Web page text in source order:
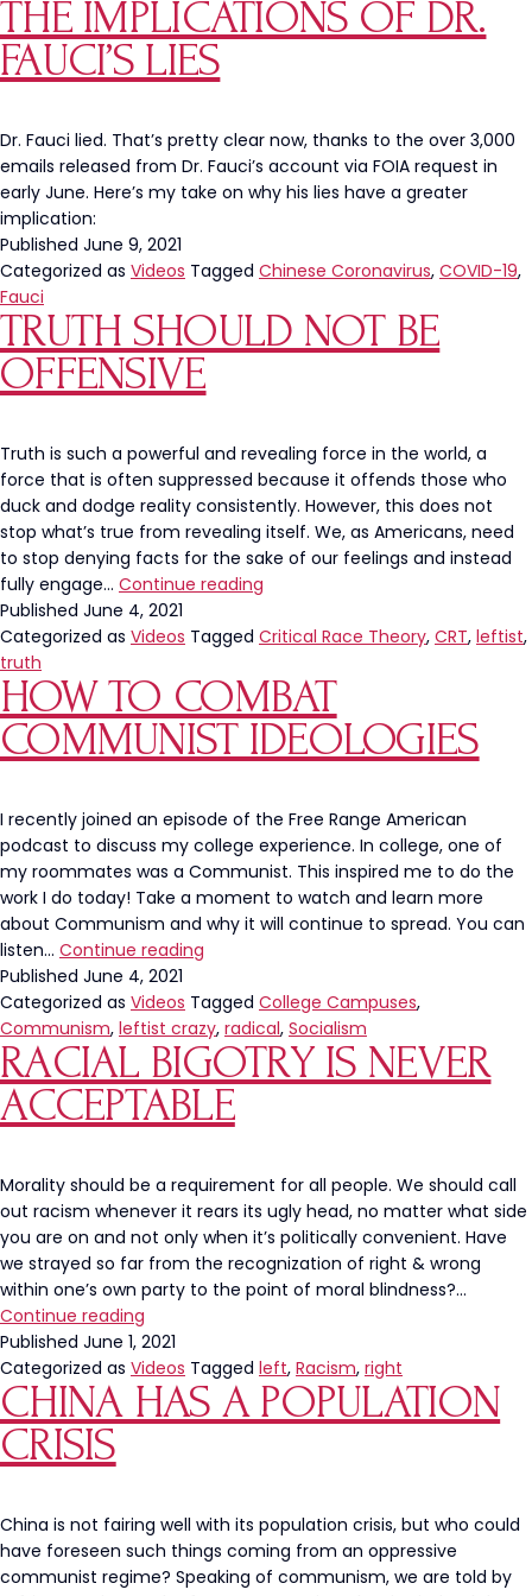
A
Black,
THE IMPLICATIONS OF DR.
FAUCI’S LIES
Dr. Fauci lied. That’s pretty clear now, thanks to the over 3,000
emails released from Dr. Fauci’s account via FOIA request in
early June. Here’s my take on why his lies have a greater
implication:
Published June 9, 2021
Categorized as Videos Tagged Chinese Coronavirus, COVID-19,
Fauci
TRUTH SHOULD NOT BE
OFFENSIVE
Truth is such a powerful and revealing force in the world, a
force that is often suppressed because it offends those who
duck and dodge reality consistently. However, this does not
stop what’s true from revealing itself. We, as Americans, need
to stop denying facts for the sake of our feelings and instead
fully engage… Continue reading
Not
Offensive
Published June 4, 2021
Categorized as Videos Tagged Critical Race Theory, CRT, leftist,
truth
HOW TO COMBAT
COMMUNIST IDEOLOGIES
I recently joined an episode of the Free Range American
podcast to discuss my college experience. In college, one of
my roommates was a Communist. This inspired me to do the
work I do today! Take a moment to watch and learn more
about Communism and why it will continue to spread. You can
listen… Continue reading
Combat
Communist
Ideologies
Published June 4, 2021
Categorized as Videos Tagged College Campuses,
Communism, leftist crazy, radical, Socialism
RACIAL BIGOTRY IS NEVER
ACCEPTABLE
Morality should be a requirement for all people. We should call
out racism whenever it rears its ugly head, no matter what side
you are on and not only when it’s politically convenient. Have
we strayed so far from the recognization of right & wrong
within one’s own party to the point of moral blindness?…
Continue reading
Bigotry
Is
Never
Acceptable
Published June 1, 2021
Categorized as Videos Tagged left, Racism, right
CHINA HAS A POPULATION
CRISIS
China is not fairing well with its population crisis, but who could
have foreseen such things coming from an oppressive
communist regime? Speaking of communism, we are told by